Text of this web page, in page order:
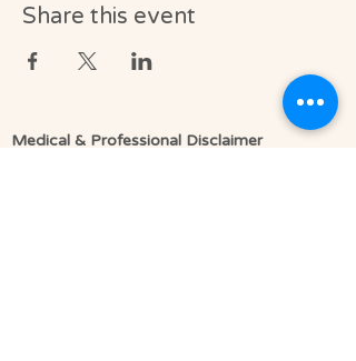
Share this event
Medical & Professional Disclaimer